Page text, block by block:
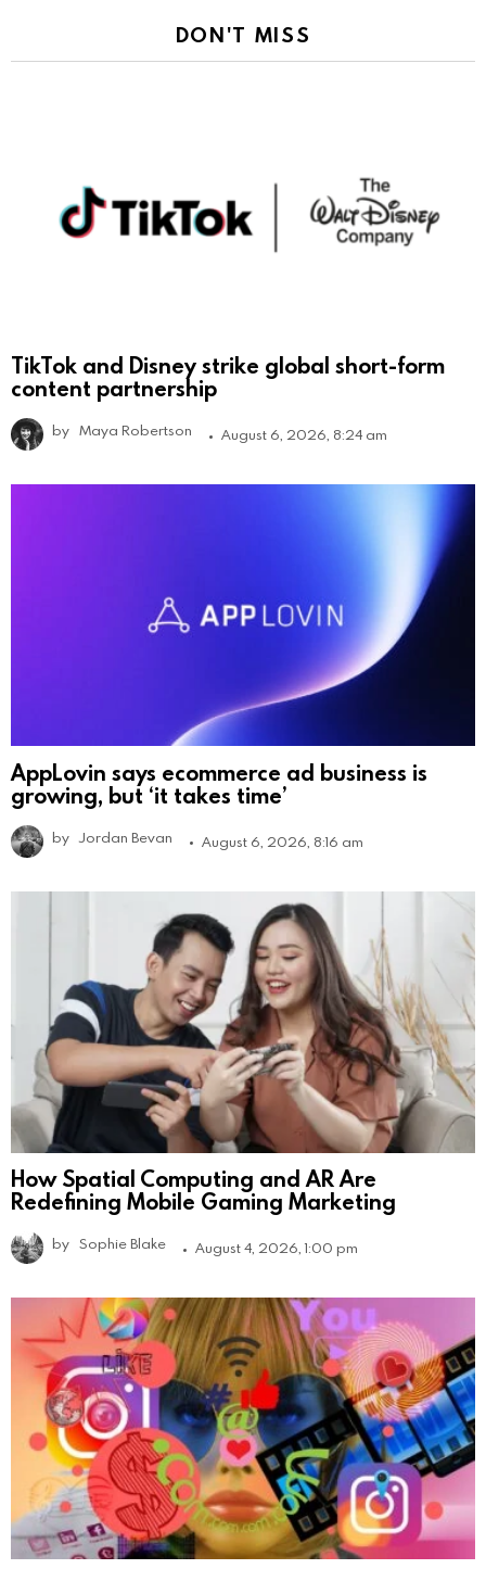
DON'T MISS
TikTok and Disney strike global short-form
content partnership
by Maya Robertson August 6, 2026, 8:24 am
AppLovin says ecommerce ad business is
growing, but ‘it takes time’
by Jordan Bevan August 6, 2026, 8:16 am
How Spatial Computing and AR Are
Redefining Mobile Gaming Marketing
by Sophie Blake August 4, 2026, 1:00 pm